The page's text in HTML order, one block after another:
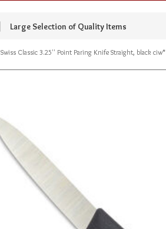
Large Selection of Quality Items
Swiss Classic 3.25'' Point Paring Knife Straight, black ciw*